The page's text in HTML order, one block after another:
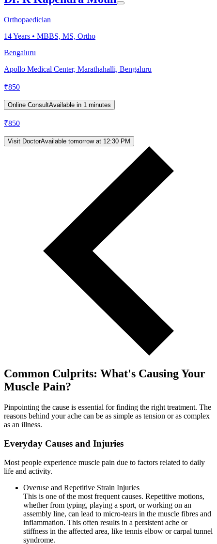
Orthopaedician
14Years • MBBS, MS, Ortho
Bengaluru
Apollo Medical Center, Marathahalli, Bengaluru
₹850
Online ConsultAvailable in 1 minutes
₹850
Visit DoctorAvailable tomorrow at 12:30 PM
Common Culprits: What's Causing Your
Muscle Pain?
Pinpointing the cause is essential for finding the right treatment. The
reasons behind your ache can be as simple as tension or as complex
as an illness.
Everyday Causes and Injuries
Most people experience muscle pain due to factors related to daily
life and activity.
Overuse and Repetitive Strain Injuries
This is one of the most frequent causes. Repetitive motions,
whether from typing, playing a sport, or working on an
assembly line, can lead to micro-tears in the muscle fibres and
inflammation. This often results in a persistent ache or
stiffness in the affected area, like tennis elbow or carpal tunnel
syndrome.